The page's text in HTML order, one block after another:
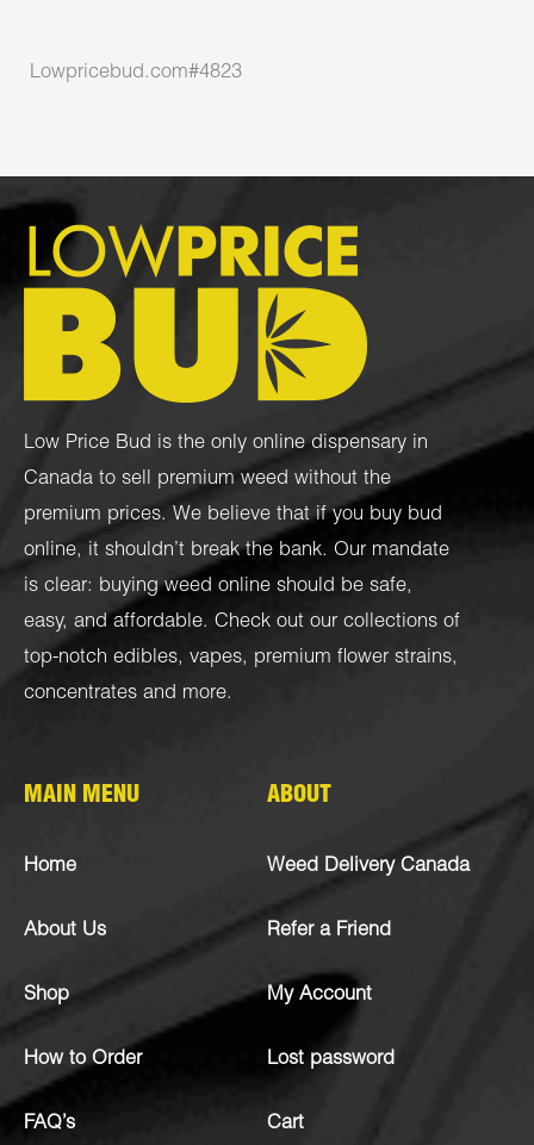
Lowpricebud.com#4823
Low Price Bud is the only online dispensary in
Canada to sell premium weed without the
premium prices. We believe that if you buy bud
online, it shouldn’t break the bank. Our mandate
is clear: buying weed online should be safe,
easy, and affordable. Check out our collections of
top-notch edibles, vapes, premium flower strains,
concentrates and more.
MAIN MENU
Home
About Us
Shop
How to Order
FAQ’s
ABOUT
Weed Delivery Canada
Refer a Friend
My Account
Lost password
Cart